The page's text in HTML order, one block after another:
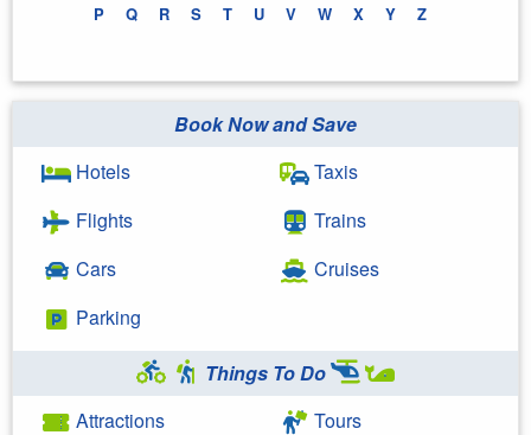
P Q R S T U V W X Y Z
Book Now and Save
Hotels
Flights
Cars
Parking
Taxis
Trains
Cruises
Things To Do
Attractions
Tours